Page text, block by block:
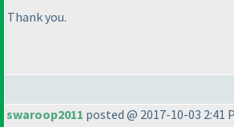
Thank you.
swaroop2011 posted @ 2017-10-03 2:41